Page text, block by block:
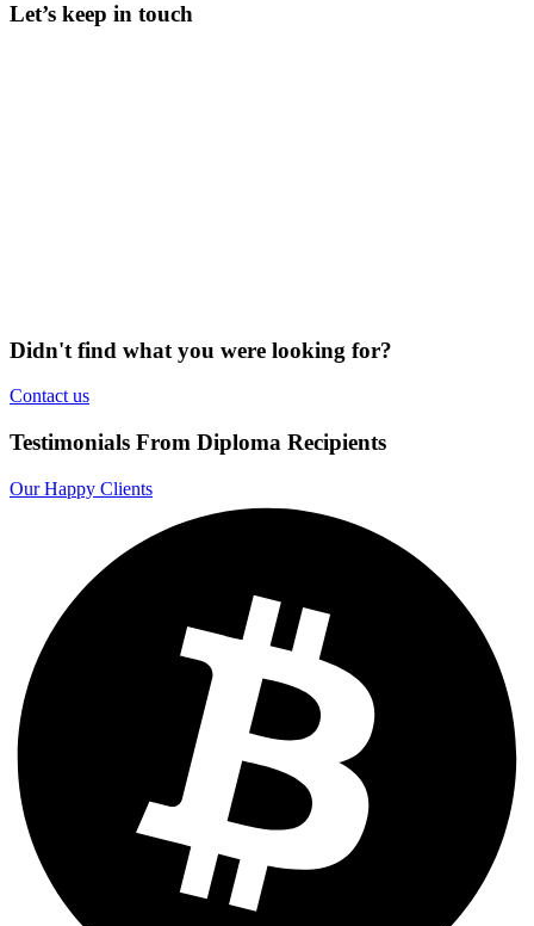
Let’s keep in touch
Didn't find what you were looking for?
Contact us
Testimonials From Diploma Recipients
Our Happy Clients